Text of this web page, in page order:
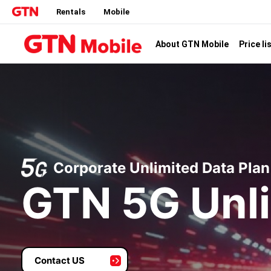
Rentals Mobile
About GTN Mobile Price
Corporate Unlimited Data Plan
GTN 5G
Contact US